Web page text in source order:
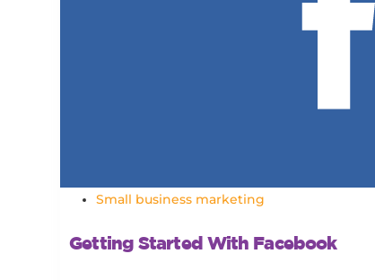
Small business marketing
Getting Started With Facebook